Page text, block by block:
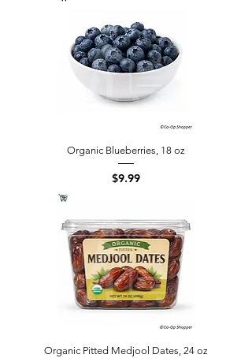
Organic Blueberries, 18 oz
Price
$9.99
Organic Pitted Medjool Dates, 24 oz